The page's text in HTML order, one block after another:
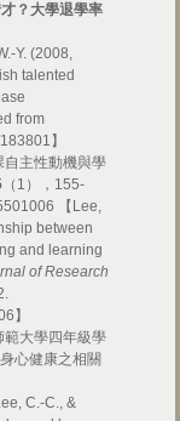
？大學退學率
Y. (2008,
talented
from
】
主性動機與學
（1），155-
【Lee,
between
and learning
of Research
.
】
大學四年級學
心健康之相關
C.-C., &